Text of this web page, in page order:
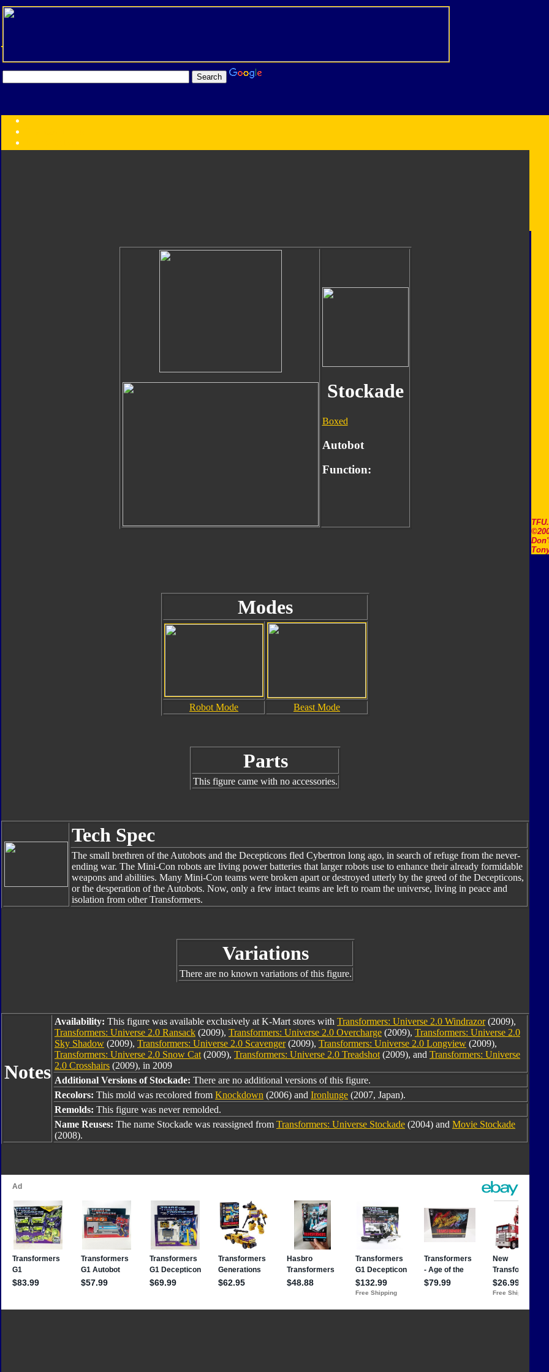
Year
Stockade
Boxed
Autobot
Function:
Modes
Robot Mode Beast Mode
Parts
This figure came with no accessories.
Tech Spec
The small brethren of the Autobots and the Decepticons fled Cybertron long ago, in search of refuge from the never-
ending war. The Mini-Con robots are living power batteries that larger robots use to enhance their already formidable
weapons and abilities. Many Mini-Con teams were broken apart or destroyed utterly by the greed of the Decepticons,
or the desperation of the Autobots. Now, only a few intact teams are left to roam the universe, living in peace and
isolation from other Transformers.
Variations
There are no known variations of this figure.
Notes
Availability: This figure was available exclusively at K-Mart stores with Transformers: Universe 2.0 Windrazor(2009),
Transformers: Universe 2.0 Ransack (2009), Transformers: Universe 2.0 Overcharge (2009), Transformers: Universe 2.0
Sky Shadow (2009), Transformers: Universe 2.0 Scavenger(2009), Transformers: Universe 2.0 Longview (2009),
Transformers: Universe 2.0 Snow Cat (2009), Transformers: Universe 2.0 Treadshot (2009), and Transformers: Universe
2.0 Crosshairs (2009), in 2009
Additional Versions of Stockade: There are no additional versions of this figure.
Recolors: This mold was recolored from Knockdown (2006) and Ironlunge (2007, Japan).
Remolds: This figure was never remolded.
Name Reuses: The name Stockade was reassigned from Transformers: Universe Stockade (2004) and Movie Stockade
(2008).